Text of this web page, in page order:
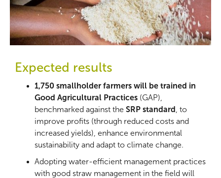
Expected results
1,750 smallholder farmers will be trained in
Good Agricultural Practices (GAP),
benchmarked against the SRP standard
, to
improve profits (through reduced costs and
increased yields), enhance environmental
sustainability and adapt to climate change.
Adopting water-efficient management practices
with good straw management in the field will